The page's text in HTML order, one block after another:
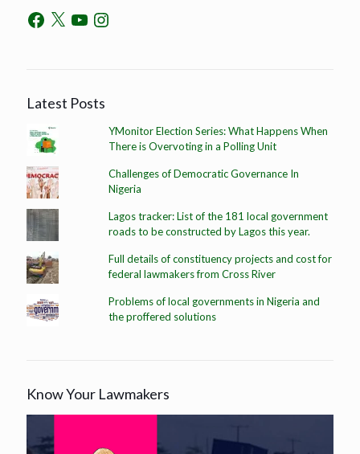
Latest Posts
YMonitor Election Series: What Happens When
There is Overvoting in a Polling Unit
Challenges of Democratic Governance In
Nigeria
Lagos tracker: List of the 181 local government
roads to be constructed by Lagos this year.
Full details of constituency projects and cost for
federal lawmakers from Cross River
Problems of local governments in Nigeria and
the proffered solutions
Know Your Lawmakers